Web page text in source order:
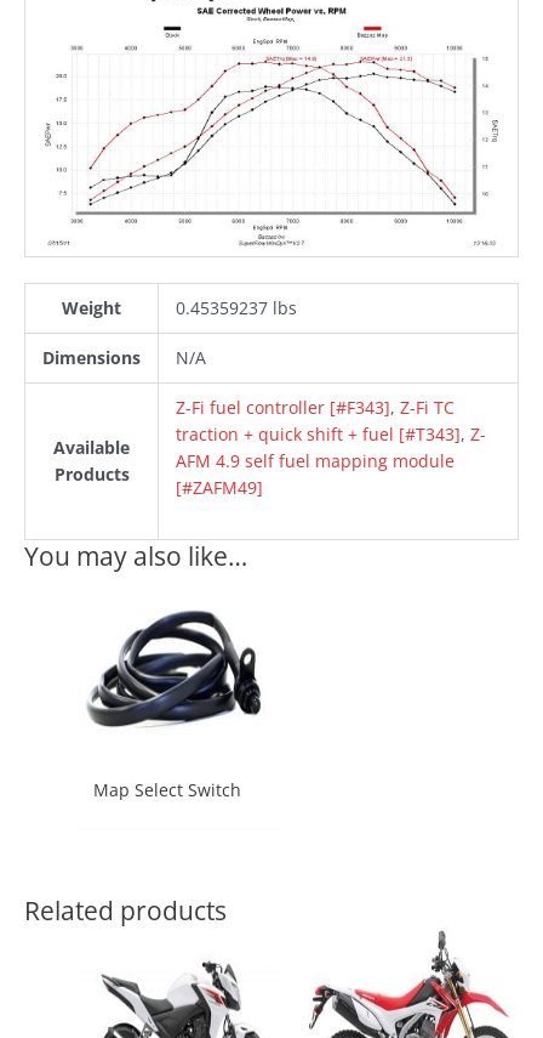
Weight 0.45359237 lbs
Dimensions N/A
Available
Products
Z-Fi fuel controller [#F343], Z-Fi TC
traction + quick shift + fuel [#T343], Z-
AFM 4.9 self fuel mapping module
[#ZAFM49]
You may also like…
Map Select Switch
Related products